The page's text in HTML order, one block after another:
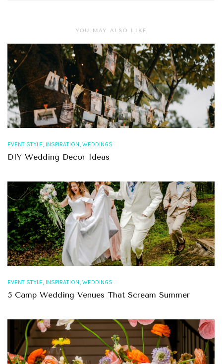
YOU MAY ALSO LIKE
EVENT STYLE, INSPIRATION, WEDDINGS
DIY Wedding Decor Ideas
EVENT STYLE, INSPIRATION, WEDDINGS
5 Camp Wedding Venues That Scream Summer